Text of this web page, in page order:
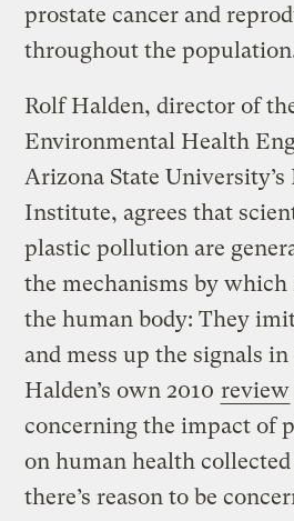
prostate cancer and
throughout the
Rolf Halden, director of
Environmental Health
Arizona State University’s
Institute, agrees that
plastic pollution are
the mechanisms by which
the human body: They
and mess up the signals
Halden’s own 2010 review
concerning the impact of
on human health
there’s reason to be